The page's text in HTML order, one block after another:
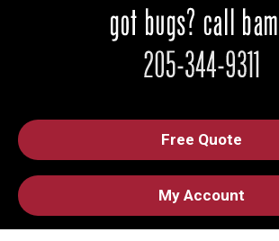
Free Quote
My Account